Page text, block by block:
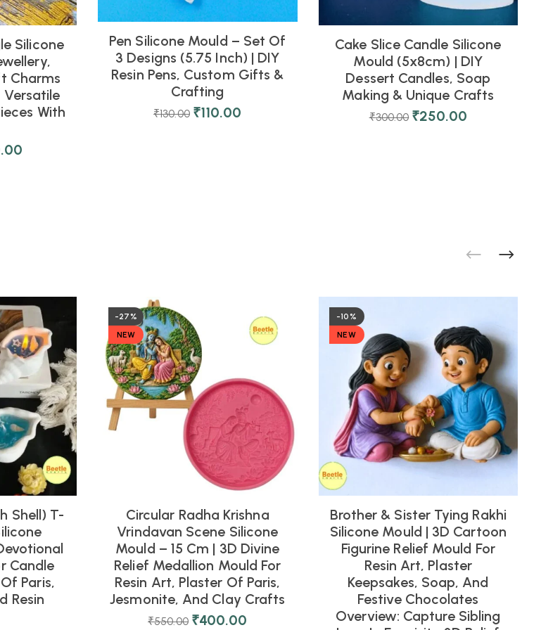
Silicone
Charms
Versatile
With
Pen Silicone Mould – Set Of
3 Designs (5.75 Inch) | DIY
Resin Pens, Custom Gifts &
Crafting
₹130.00 ₹110.00
Cake Slice Candle Silicone
Mould (5x8cm) | DIY
Dessert Candles, Soap
Making & Unique Crafts
₹300.00 ₹250.00
Shell) T-
Candle
Paris,
Resin
-27%
NEW
Circular Radha Krishna
Vrindavan Scene Silicone
Mould – 15 Cm | 3D Divine
Relief Medallion Mould For
Resin Art, Plaster Of Paris,
Jesmonite, And Clay Crafts
₹550.00 ₹400.00
-10%
NEW
Brother & Sister Tying Rakhi
Silicone Mould | 3D Cartoon
Figurine Relief Mould For
Resin Art, Plaster
Keepsakes, Soap, And
Festive Chocolates
Overview: Capture Sibling